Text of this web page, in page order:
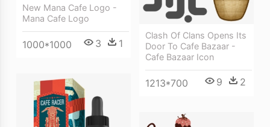
New Mana Cafe Logo -
Mana Cafe Logo
1000*1000 3 1
Clash Of Clans Opens Its
Door To Cafe Bazaar -
Cafe Bazaar Icon
1213*700 9 2